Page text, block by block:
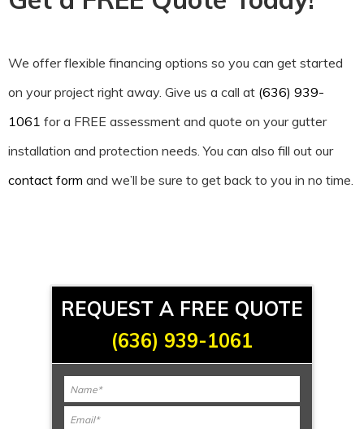
We offer flexible financing options so you can get started
on your project right away. Give us a call at (636) 939-
1061 for a FREE assessment and quote on your gutter
installation and protection needs. You can also fill out our
contact form and we’ll be sure to get back to you in no time.
REQUEST A FREE QUOTE
(636) 939-1061